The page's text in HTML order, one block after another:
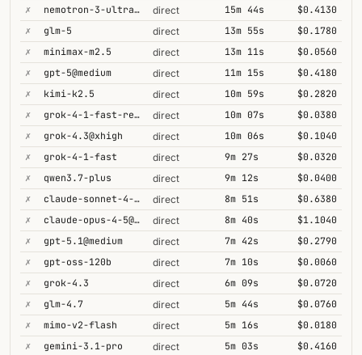
✗
nemotron-3-ultra-550b-a55b direct 15m 44s
$0.4130
✗
glm-5 direct 13m 55s
$0.1780
✗
minimax-m2.5 direct 13m 11s
$0.0560
✗
gpt-5@medium direct 11m 15s
$0.4180
✗
kimi-k2.5 direct 10m 59s
$0.2820
✗
grok-4-1-fast-reasoning direct 10m 07s
$0.0380
✗
grok-4.3@xhigh direct 10m 06s
$0.1040
✗
grok-4-1-fast direct 9m 27s
$0.0320
✗
qwen3.7-plus direct 9m 12s
$0.0400
✗
claude-sonnet-4-5@thinking direct 8m 51s
$0.6380
✗
claude-opus-4-5@thinking direct 8m 40s
$1.1040
✗
gpt-5.1@medium direct 7m 42s
$0.2790
✗
gpt-oss-120b direct 7m 10s
$0.0060
✗
grok-4.3 direct 6m 09s
$0.0720
✗
glm-4.7 direct 5m 44s
$0.0760
✗
mimo-v2-flash direct 5m 16s
$0.0180
✗
gemini-3.1-pro direct 5m 03s
$0.4160